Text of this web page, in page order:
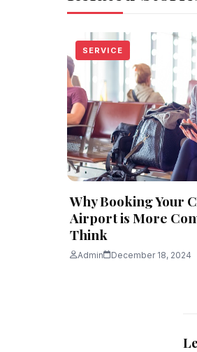
SERVICE
Why Booking Your
Airport is More
Think
Admin December 18, 2024